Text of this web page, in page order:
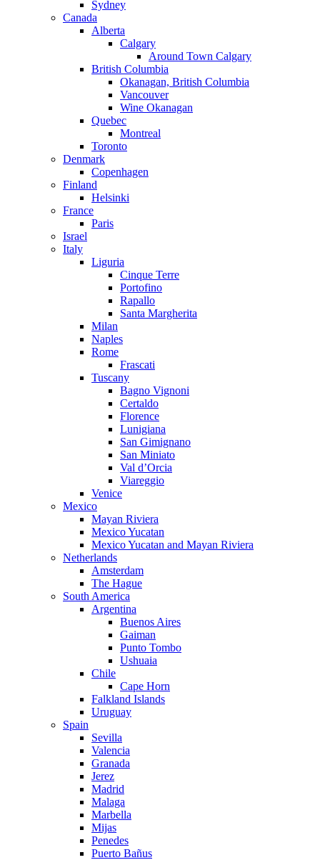
Sydney
Canada
Alberta
Calgary
Around Town Calgary
British Columbia
Okanagan, British Columbia
Vancouver
Wine Okanagan
Quebec
Montreal
Toronto
Denmark
Copenhagen
Finland
Helsinki
France
Paris
Israel
Italy
Liguria
Cinque Terre
Portofino
Rapallo
Santa Margherita
Milan
Naples
Rome
Frascati
Tuscany
Bagno Vignoni
Certaldo
Florence
Lunigiana
San Gimignano
San Miniato
Val d’Orcia
Viareggio
Venice
Mexico
Mayan Riviera
Mexico Yucatan
Mexico Yucatan and Mayan Riviera
Netherlands
Amsterdam
The Hague
South America
Argentina
Buenos Aires
Gaiman
Punto Tombo
Ushuaia
Chile
Cape Horn
Falkland Islands
Uruguay
Spain
Sevilla
Valencia
Granada
Jerez
Madrid
Malaga
Marbella
Mijas
Penedes
Puerto Bañus